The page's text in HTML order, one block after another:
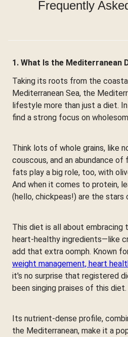
Frequently
1. What Is the Mediterranean
Taking its roots from the
Mediterranean Sea, the
lifestyle more than just a diet.
find a strong focus on
Think lots of whole grains, like
couscous, and an abundance
fats play a big role, too, with
And when it comes to protein,
(hello, chickpeas!) are the stars
This diet is all about embracing
heart-healthy ingredients—like
add that extra oomph. Known
weight management, heart
it's no surprise that registered
been singing praises of this diet.
Its nutrient-dense profile,
the Mediterranean, make it a